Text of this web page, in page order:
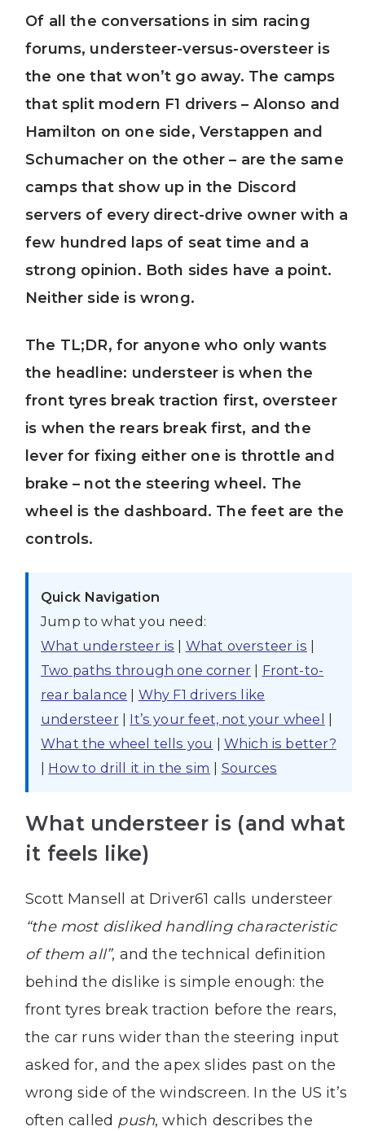
Of all the conversations in sim racing
forums, understeer-versus-oversteer is
the one that won’t go away. The camps
that split modern F1 drivers – Alonso and
Hamilton on one side, Verstappen and
Schumacher on the other – are the same
camps that show up in the Discord
servers of every direct-drive owner with a
few hundred laps of seat time and a
strong opinion. Both sides have a point.
Neither side is wrong.
The TL;DR, for anyone who only wants
the headline: understeer is when the
front tyres break traction first, oversteer
is when the rears break first, and the
lever for fixing either one is throttle and
brake – not the steering wheel. The
wheel is the dashboard. The feet are the
controls.
Quick Navigation
Jump to what you need:
What understeer is
What oversteer is
Two paths through one corner
Front-to-
rear balance
Why F1 drivers like
understeer| It’s your feet, not your wheel
What the wheel tells you
Which is better?
How to drill it in the sim Sources
What understeer is (and what
it feels like)
Scott Mansell at Driver61 calls understeer
“the most disliked handling characteristic
of them all”, and the technical definition
behind the dislike is simple enough: the
front tyres break traction before the rears,
the car runs wider than the steering input
asked for, and the apex slides past on the
wrong side of the windscreen. In the US it’s
often called push, which describes the